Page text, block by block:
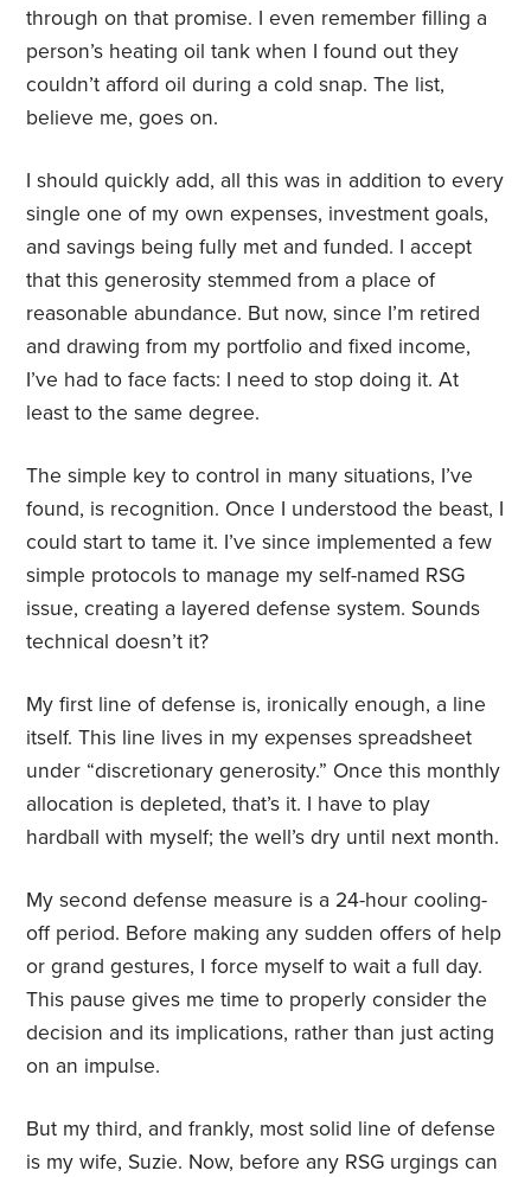
through on that promise. I even remember filling a
person’s heating oil tank when I found out they
couldn’t afford oil during a cold snap. The list,
believe me, goes on.
I should quickly add, all this was in addition to every
single one of my own expenses, investment goals,
and savings being fully met and funded. I accept
that this generosity stemmed from a place of
reasonable abundance. But now, since I’m retired
and drawing from my portfolio and fixed income,
I’ve had to face facts: I need to stop doing it. At
least to the same degree.
The simple key to control in many situations, I’ve
found, is recognition. Once I understood the beast, I
could start to tame it. I’ve since implemented a few
simple protocols to manage my self-named RSG
issue, creating a layered defense system. Sounds
technical doesn’t it?
My first line of defense is, ironically enough, a line
itself. This line lives in my expenses spreadsheet
under “discretionary generosity.” Once this monthly
allocation is depleted, that’s it. I have to play
hardball with myself; the well’s dry until next month.
My second defense measure is a 24-hour cooling-
off period. Before making any sudden offers of help
or grand gestures, I force myself to wait a full day.
This pause gives me time to properly consider the
decision and its implications, rather than just acting
on an impulse.
But my third, and frankly, most solid line of defense
is my wife, Suzie. Now, before any RSG urgings can